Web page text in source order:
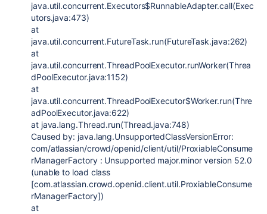
java.util.concurrent.Executors$RunnableAdapter.call(Exec
utors.java:473)
at
java.util.concurrent.FutureTask.run(FutureTask.java:262)
at
java.util.concurrent.ThreadPoolExecutor.runWorker(Threa
dPoolExecutor.java:1152)
at
java.util.concurrent.ThreadPoolExecutor$Worker.run(Thre
adPoolExecutor.java:622)
at java.lang.Thread.run(Thread.java:748)
Caused by: java.lang.UnsupportedClassVersionError:
com/atlassian/crowd/openid/client/util/ProxiableConsume
rManagerFactory : Unsupported major.minor version 52.0
(unable to load class
[com.atlassian.crowd.openid.client.util.ProxiableConsume
rManagerFactory])
at